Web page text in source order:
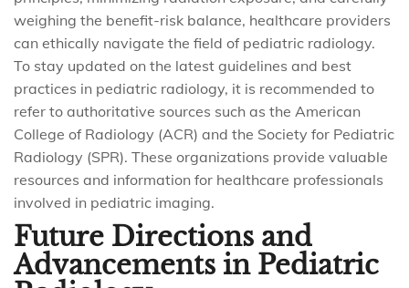
weighing the benefit-risk balance, healthcare providers
can ethically navigate the field of pediatric radiology.
To stay updated on the latest guidelines and best
practices in pediatric radiology, it is recommended to
refer to authoritative sources such as the American
College of Radiology (ACR) and the Society for Pediatric
Radiology (SPR). These organizations provide valuable
resources and information for healthcare professionals
involved in pediatric imaging.
Future Directions and
Advancements in Pediatric